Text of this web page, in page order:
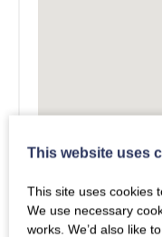
This website uses
This site uses cookies
We use necessary
works. We’d also like